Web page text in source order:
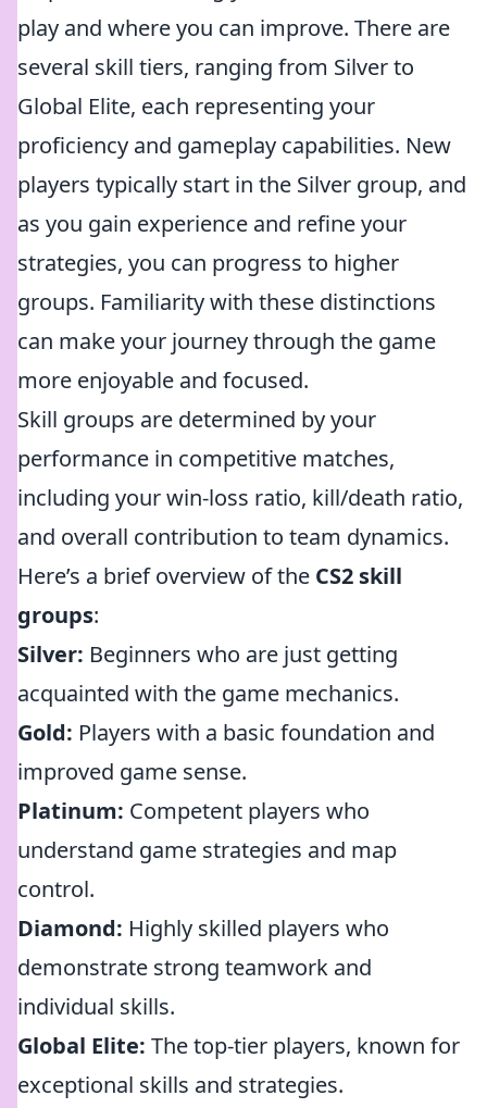
play and where you can improve. There are
several skill tiers, ranging from Silver to
Global Elite, each representing your
proficiency and gameplay capabilities. New
players typically start in the Silver group, and
as you gain experience and refine your
strategies, you can progress to higher
groups. Familiarity with these distinctions
can make your journey through the game
more enjoyable and focused.
Skill groups are determined by your
performance in competitive matches,
including your win-loss ratio, kill/death ratio,
and overall contribution to team dynamics.
Here’s a brief overview of the CS2 skill
groups:
Silver: Beginners who are just getting
acquainted with the game mechanics.
Gold: Players with a basic foundation and
improved game sense.
Platinum: Competent players who
understand game strategies and map
control.
Diamond: Highly skilled players who
demonstrate strong teamwork and
individual skills.
Global Elite: The top-tier players, known for
exceptional skills and strategies.